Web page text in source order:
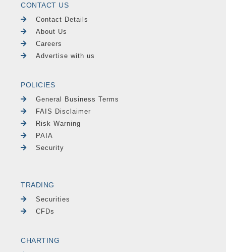
CONTACT US
Contact Details
About Us
Careers
Advertise with us
POLICIES
General Business Terms
FAIS Disclaimer
Risk Warning
PAIA
Security
TRADING
Securities
CFDs
CHARTING